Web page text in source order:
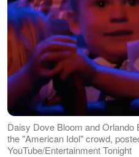
Daisy Dove Bloom and
the "American Idol" crowd,
YouTube/Entertainment Tonight